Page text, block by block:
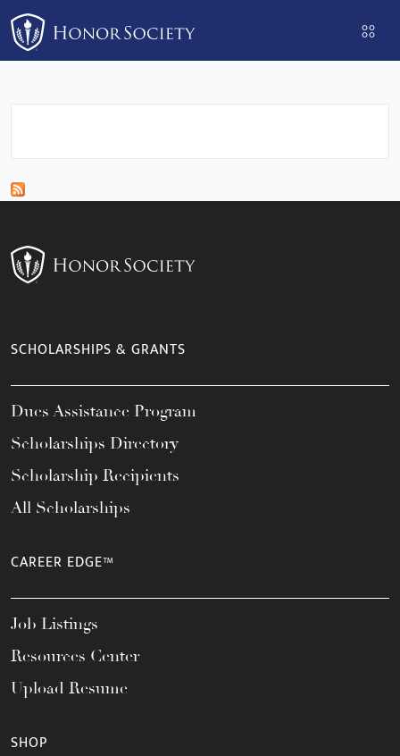
Please
note:
This
includes
accessibility
system.
SCHOLARSHIPS & GRANTS
Dues Assistance Program
Scholarships Directory
Scholarship Recipients
All Scholarships
CAREER EDGE™
Job Listings
Resources Center
Upload Resume
SHOP